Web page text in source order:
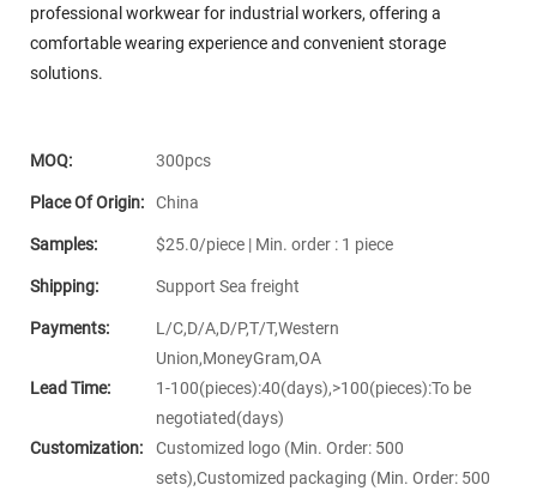
professional workwear for industrial workers, offering a
comfortable wearing experience and convenient storage
solutions.
MOQ: 300pcs
Place Of Origin: China
Samples: $25.0/piece | Min. order : 1 piece
Shipping: Support Sea freight
Payments:
L/C,D/A,D/P,T/T,Western
Union,MoneyGram,OA
Lead Time:
1-100(pieces):40(days),>100(pieces):To be
negotiated(days)
Customization:
Customized logo (Min. Order: 500
sets),Customized packaging (Min. Order: 500